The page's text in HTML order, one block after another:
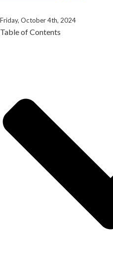
Friday, October 4th, 2024
Table of Contents